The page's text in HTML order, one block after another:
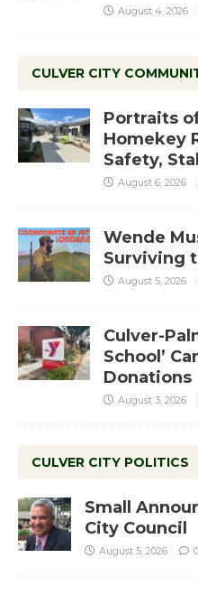
August 4, 2026
CULVER CITY
Portraits
Homekey
Safety,
August 6, 2026
Wende
Surviving
August 5, 2026
Culver-
School’
Donations
August 3, 2026
CULVER CITY POLITICS
Small
City Council
August 5, 2026 0